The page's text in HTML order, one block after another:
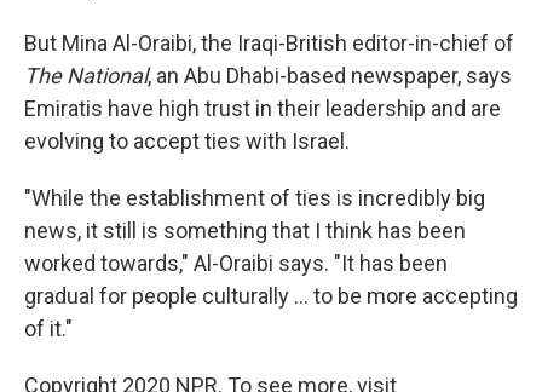
But Mina Al-Oraibi, the Iraqi-British editor-in-chief of
The National, an Abu Dhabi-based newspaper, says
Emiratis have high trust in their leadership and are
evolving to accept ties with Israel.
"While the establishment of ties is incredibly big
news, it still is something that I think has been
worked towards," Al-Oraibi says. "It has been
gradual for people culturally ... to be more accepting
of it."
Copyright 2020 NPR. To see more, visit